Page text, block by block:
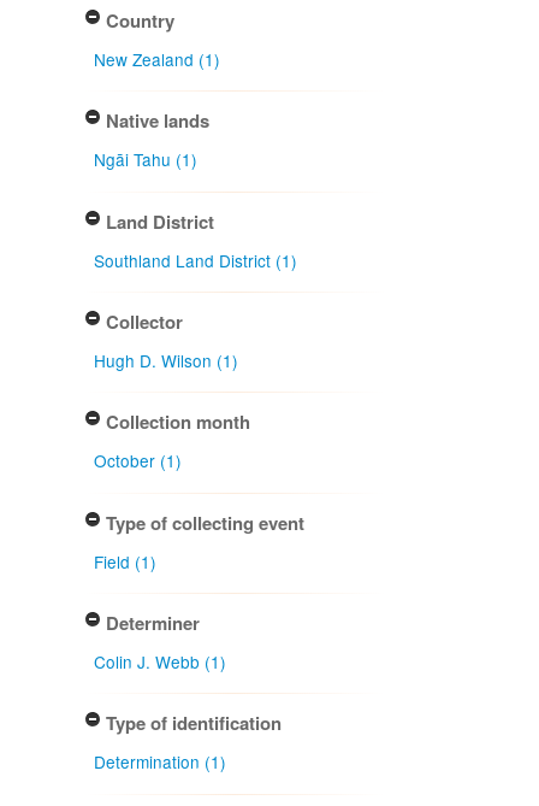
Country
New Zealand (1)
Native lands
Ngāi Tahu (1)
Land District
Southland Land District (1)
Collector
Hugh D. Wilson (1)
Collection month
October (1)
Type of collecting event
Field (1)
Determiner
Colin J. Webb (1)
Type of identification
Determination (1)